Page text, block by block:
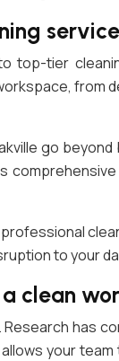
top-tier
go
to your
clean
has
your